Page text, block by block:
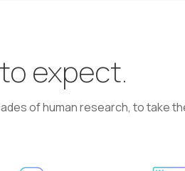
coaching, and making
outcomes for students
or emerging technologies to
academic teams of 50+ people
expect.
of human research, to take